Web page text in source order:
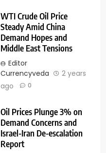
WTI Crude Oil Price
Steady Amid China
Demand Hopes and
Middle East Tensions
Editor
Currencyveda
2 years
ago
0
Oil Prices Plunge 3% on
Demand Concerns and
Israel-Iran De-escalation
Report